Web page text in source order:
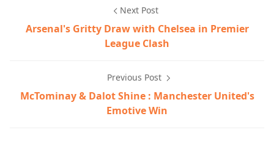
Next Post
Arsenal's Gritty Draw with Chelsea in Premier
League Clash
Previous Post
McTominay & Dalot Shine : Manchester United's
Emotive Win